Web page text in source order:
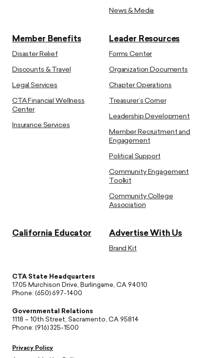
News & Media
Member Benefits
Disaster Relief
Discounts & Travel
Legal Services
CTA Financial Wellness
Center
Insurance Services
Leader Resources
Forms Center
Organization Documents
Chapter Operations
Treasurer’s Corner
Leadership Development
Member Recruitment and
Engagement
Political Support
Community Engagement
Toolkit
Community College
Association
California Educator Advertise With Us
Brand Kit
CTA State Headquarters
1705 Murchison Drive, Burlingame, CA 94010
Phone: (650) 697-1400
Governmental Relations
1118 – 10th Street, Sacramento, CA 95814
Phone: (916) 325-1500
Privacy Policy